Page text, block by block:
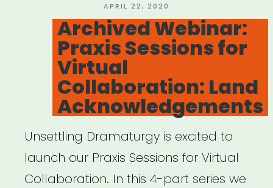
POSTED
ON
APRIL 22, 2020
Archived Webinar:
Praxis Sessions for
Virtual
Collaboration: Land
Acknowledgements
Unsettling Dramaturgy is excited to
launch our Praxis Sessions for Virtual
Collaboration. In this 4-part series we